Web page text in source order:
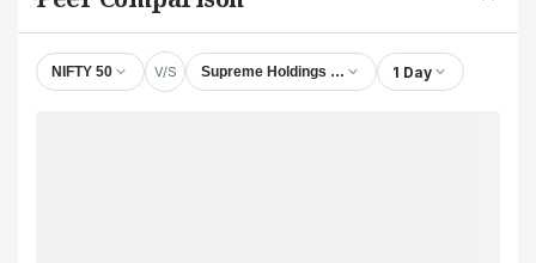
NIFTY 50 V/S Supreme Holdings & Hospitality (India) Ltd.
1 Day